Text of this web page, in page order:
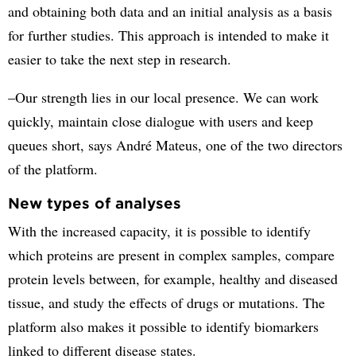
and obtaining both data and an initial analysis as a basis
for further studies. This approach is intended to make it
easier to take the next step in research.
–Our strength lies in our local presence. We can work
quickly, maintain close dialogue with users and keep
queues short, says André Mateus, one of the two directors
of the platform.
New types of analyses
With the increased capacity, it is possible to identify
which proteins are present in complex samples, compare
protein levels between, for example, healthy and diseased
tissue, and study the effects of drugs or mutations. The
platform also makes it possible to identify biomarkers
linked to different disease states.